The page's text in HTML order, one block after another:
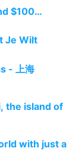
$100
a new
Je Wilt
- 上海
the island of
with just a